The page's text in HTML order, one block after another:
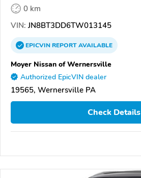
0 km
VIN: JN8BT3DD6TW013145
EPICVINREPORTAVAILABLE
Moyer Nissan of Wernersville
Authorized EpicVIN dealer
19565, Wernersville PA
Check Details